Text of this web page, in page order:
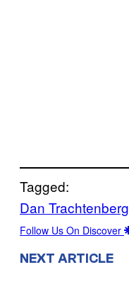
Tagged:
Dan Trachtenberg
Follow Us On Discover
NEXT ARTICLE